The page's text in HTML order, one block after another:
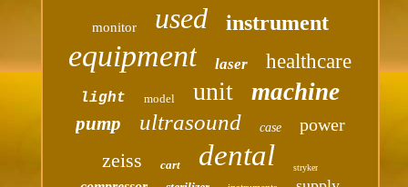
monitor used instrument
equipment laser healthcare
light model unit machine
pump ultrasound case power
zeiss cart dental stryker